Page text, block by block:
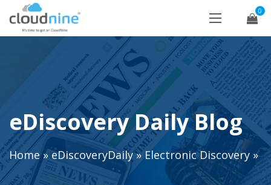
0
eDiscovery Daily Blog
Home»eDiscoveryDaily»Electronic Discovery »